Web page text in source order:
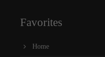
Favorites
Home